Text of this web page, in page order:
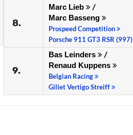
8.
Marc Lieb
/
Marc Basseng
Prospeed Competition
Porsche 911 GT3 RSR (997)
9.
Bas Leinders
/
Renaud Kuppens
Belgian Racing
Gillet Vertigo Streiff